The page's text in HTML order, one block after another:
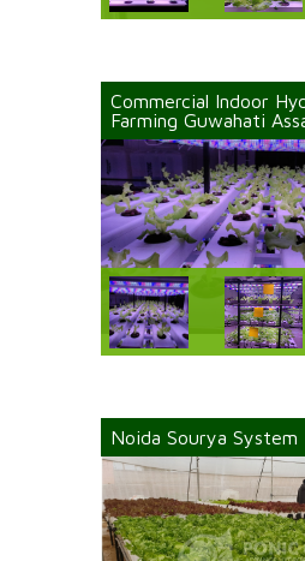
Commercial Indoor
Farming Guwahati
Noida Sourya System